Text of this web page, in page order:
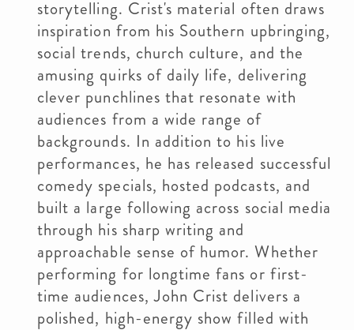
storytelling. Crist's material often draws
inspiration from his Southern upbringing,
social trends, church culture, and the
amusing quirks of daily life, delivering
clever punchlines that resonate with
audiences from a wide range of
backgrounds. In addition to his live
performances, he has released successful
comedy specials, hosted podcasts, and
built a large following across social media
through his sharp writing and
approachable sense of humor. Whether
performing for longtime fans or first-
time audiences, John Crist delivers a
polished, high-energy show filled with